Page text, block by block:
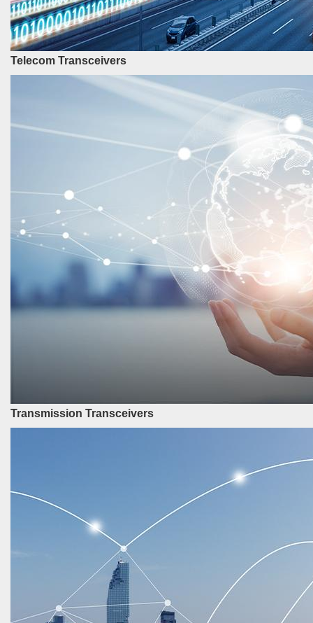
Telecom Transceivers
Transmission Transceivers